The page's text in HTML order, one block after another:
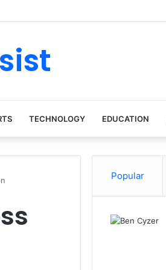
Intimate Stages to Global Venues
TECHNOLOGY EDUCATION
Popular